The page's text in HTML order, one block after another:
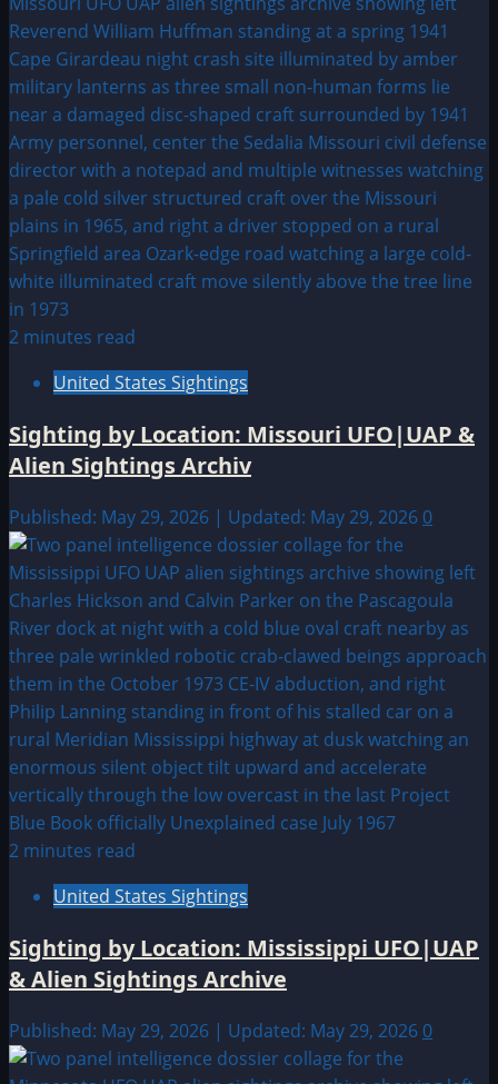
2 minutes read
United States Sightings
Sighting by Location: Missouri UFO|UAP &
Alien Sightings Archiv
Published: May 29, 2026 | Updated: May 29, 2026 0
2 minutes read
United States Sightings
Sighting by Location: Mississippi UFO|UAP
& Alien Sightings Archive
Published: May 29, 2026 | Updated: May 29, 2026 0